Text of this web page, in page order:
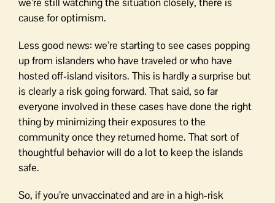
cause for optimism.
Less good news: we’re starting to see cases popping
up from islanders who have traveled or who have
hosted off-island visitors. This is hardly a surprise but
is clearly a risk going forward. That said, so far
everyone involved in these cases have done the right
thing by minimizing their exposures to the
community once they returned home. That sort of
thoughtful behavior will do a lot to keep the islands
safe.
So, if you’re unvaccinated and are in a high-risk